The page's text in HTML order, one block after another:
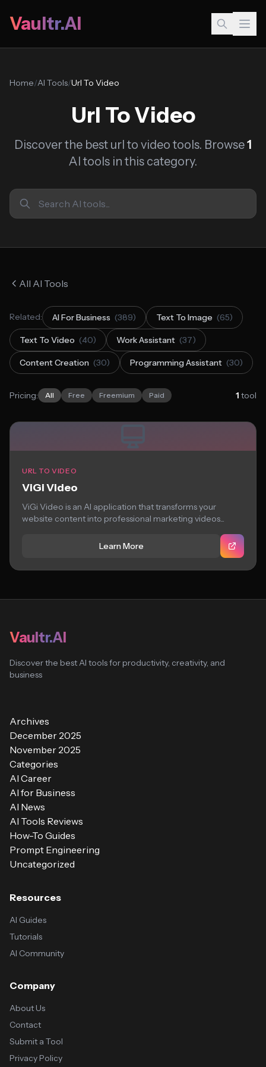
Vaultr.AI
Home/AI Tools/Url To Video
Url To Video
Discover the best url to video tools. Browse1
AI tools in this category.
All AI Tools
Related: AI For Business (389) Text To Image (65)
Text To Video (40) Work Assistant (37)
Content Creation (30) Programming Assistant (30)
Pricing: All Free Freemium Paid 1 tool
URL TO VIDEO
ViGi Video
ViGi Video is an AI application that transforms your
website content into professional marketing videos...
Learn More
Vaultr.AI
Discover the best AI tools for productivity, creativity, and
business
Archives
December 2025
November 2025
Categories
AI Career
AI for Business
AI News
AI Tools Reviews
How-To Guides
Prompt Engineering
Uncategorized
Resources
AI Guides
Tutorials
AI Community
Company
About Us
Contact
Submit a Tool
Privacy Policy